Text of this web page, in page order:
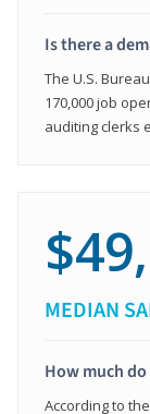
Is there a
The U.S.
170,000 job
auditing clerks
MEDIAN
How much
According to